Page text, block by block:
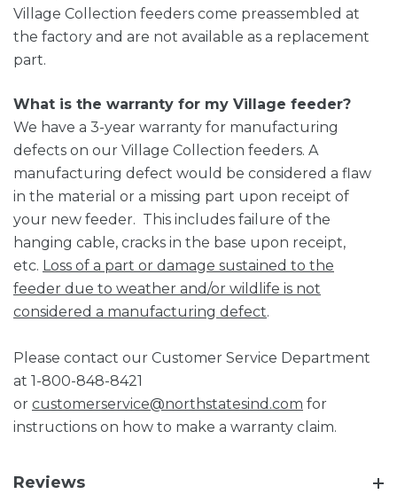
Village Collection feeders come preassembled at
the factory and are not available as a replacement
part.
What is the warranty for my Village feeder?
We have a 3-year warranty for manufacturing
defects on our Village Collection feeders. A
manufacturing defect would be considered a flaw
in the material or a missing part upon receipt of
your new feeder. This includes failure of the
hanging cable, cracks in the base upon receipt,
etc. Loss of a part or damage sustained to the
feeder due to weather and/or wildlife is not
considered a manufacturing defect.
Please contact our Customer Service Department
at 1-800-848-8421
or customerservice@northstatesind.com for
instructions on how to make a warranty claim.
Reviews